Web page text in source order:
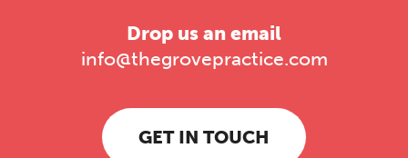
Drop us an email
info@thegrovepractice.com
GET IN TOUCH